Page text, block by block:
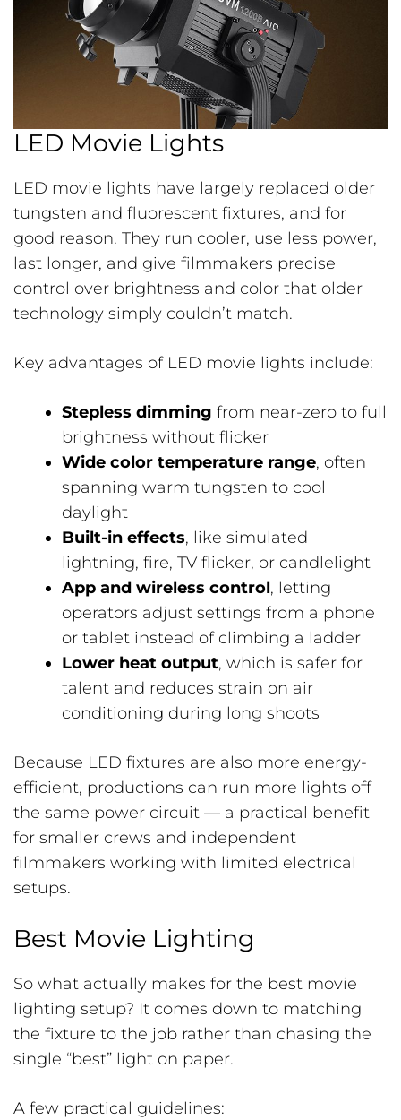
LED Movie Lights
LED movie lights have largely replaced older
tungsten and fluorescent fixtures, and for
good reason. They run cooler, use less power,
last longer, and give filmmakers precise
control over brightness and color that older
technology simply couldn’t match.
Key advantages of LED movie lights include:
Stepless dimming from near-zero to full
brightness without flicker
Wide color temperature range, often
spanning warm tungsten to cool
daylight
Built-in effects, like simulated
lightning, fire, TV flicker, or candlelight
App and wireless control, letting
operators adjust settings from a phone
or tablet instead of climbing a ladder
Lower heat output, which is safer for
talent and reduces strain on air
conditioning during long shoots
Because LED fixtures are also more energy-
efficient, productions can run more lights off
the same power circuit — a practical benefit
for smaller crews and independent
filmmakers working with limited electrical
setups.
Best Movie Lighting
So what actually makes for the best movie
lighting setup? It comes down to matching
the fixture to the job rather than chasing the
single “best” light on paper.
A few practical guidelines: